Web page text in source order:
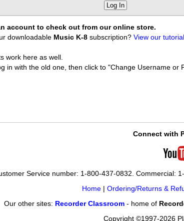
Log In
account to check out from our online store.
downloadable Music K-8 subscription?View our
work here as well.
in with the old one, then click to "Change Username or
Connect with
Service number: 1-800-437-0832. Commercial:
Home| Ordering/Returns &
Our other sites: Recorder Classroom- home of
Copyright ©1997-2026